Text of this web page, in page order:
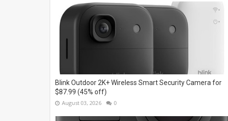
Blink Outdoor 2K+ Wireless Smart Security Camera for
$87.99 (45% off)
August 03, 2026 0